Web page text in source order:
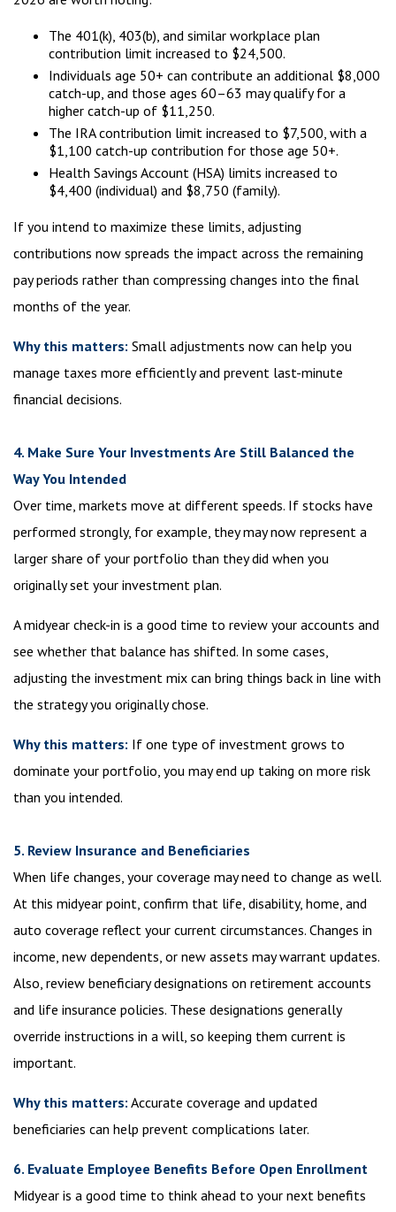
The 401(k), 403(b), and similar workplace plan
contribution limit increased to $24,500.
Individuals age 50+ can contribute an additional $8,000
catch-up, and those ages 60–63 may qualify for a
higher catch-up of $11,250.
The IRA contribution limit increased to $7,500, with a
$1,100 catch-up contribution for those age 50+.
Health Savings Account (HSA) limits increased to
$4,400 (individual) and $8,750 (family).
If you intend to maximize these limits, adjusting
contributions now spreads the impact across the remaining
pay periods rather than compressing changes into the final
months of the year.
Why this matters: Small adjustments now can help you
manage taxes more efficiently and prevent last-minute
financial decisions.
4. Make Sure Your Investments Are Still Balanced the
Way You Intended
Over time, markets move at different speeds. If stocks have
performed strongly, for example, they may now represent a
larger share of your portfolio than they did when you
originally set your investment plan.
A midyear check-in is a good time to review your accounts and
see whether that balance has shifted. In some cases,
adjusting the investment mix can bring things back in line with
the strategy you originally chose.
Why this matters: If one type of investment grows to
dominate your portfolio, you may end up taking on more risk
than you intended.
5. Review Insurance and Beneficiaries
When life changes, your coverage may need to change as well.
At this midyear point, confirm that life, disability, home, and
auto coverage reflect your current circumstances. Changes in
income, new dependents, or new assets may warrant updates.
Also, review beneficiary designations on retirement accounts
and life insurance policies. These designations generally
override instructions in a will, so keeping them current is
important.
Why this matters: Accurate coverage and updated
beneficiaries can help prevent complications later.
6. Evaluate Employee Benefits Before Open Enrollment
Midyear is a good time to think ahead to your next benefits